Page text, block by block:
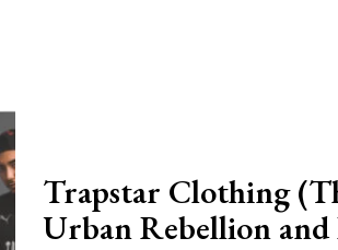
Trapstar Clothing
Urban Rebellion and